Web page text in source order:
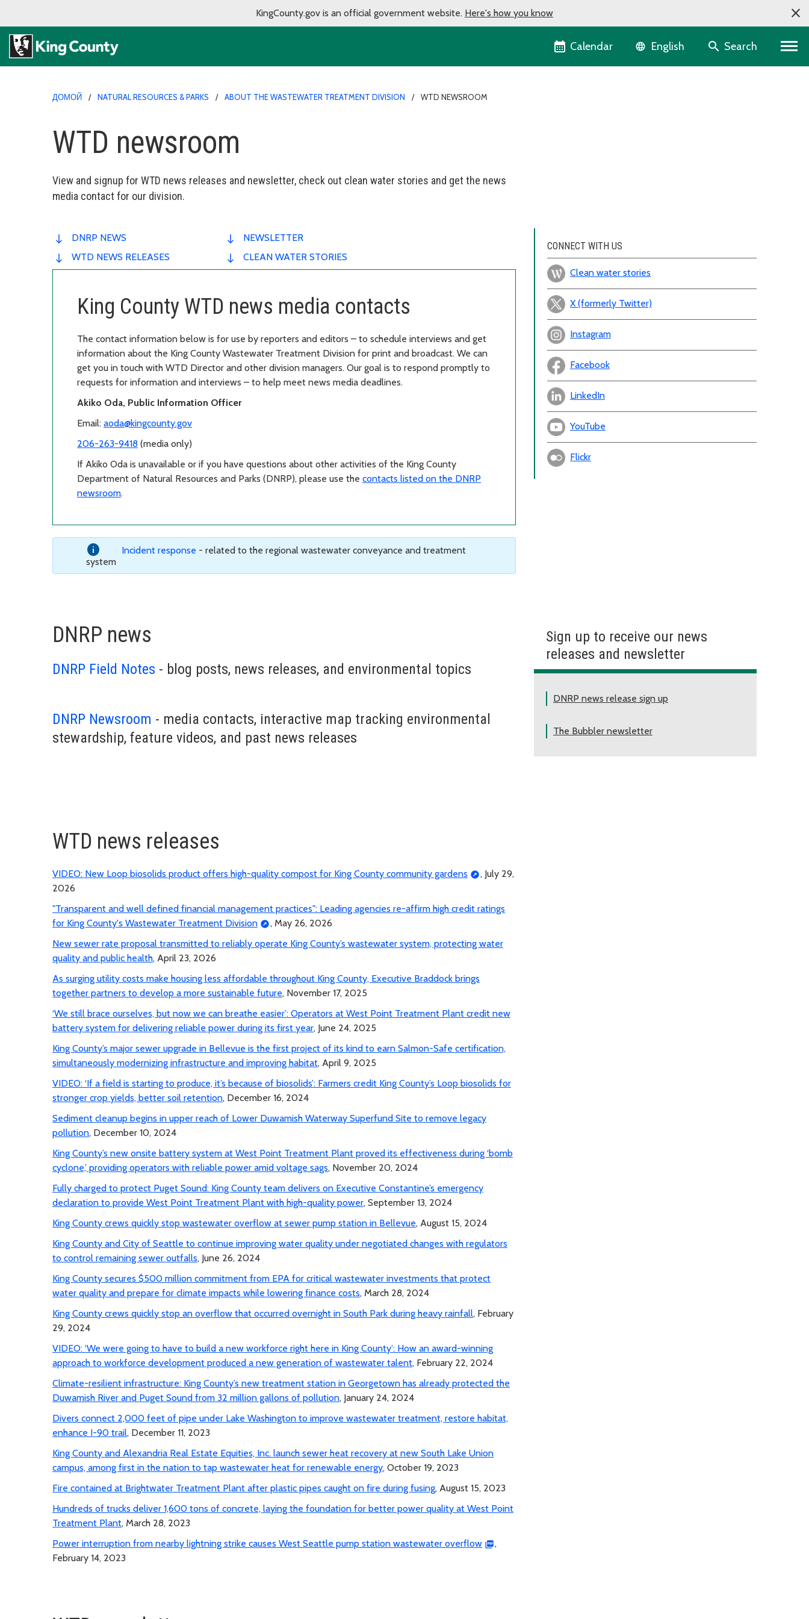
KingCounty.gov is an official government website. Here's how you know
Calendar Language selector
English Search
ДОМОЙ NATURAL RESOURCES & PARKS ABOUT THE WASTEWATER TREATMENT DIVISION WTD NEWSROOM
WTD newsroom
View and signup for WTD news releases and newsletter, check out clean water stories and get the news
media contact for our division.
DNRP NEWS
WTD NEWS RELEASES
NEWSLETTER
CLEAN WATER STORIES
King County WTD news media contacts
The contact information below is for use by reporters and editors – to schedule interviews and get
information about the King County Wastewater Treatment Division for print and broadcast. We can
get you in touch with WTD Director and other division managers. Our goal is to respond promptly to
requests for information and interviews – to help meet news media deadlines.
Akiko Oda, Public Information Officer
Email: aoda@kingcounty.gov
206-263-9418 (media only)
If Akiko Oda is unavailable or if you have questions about other activities of the King County
Department of Natural Resources and Parks (DNRP), please use the contacts listed on the DNRP
newsroom.
Incident response - related to the regional wastewater conveyance and treatment
system
CONNECT WITH US
Clean water stories
X (formerly Twitter)
Instagram
Facebook
LinkedIn
YouTube
Flickr
DNRP news
DNRP Field Notes - blog posts, news releases, and environmental topics
DNRP Newsroom - media contacts, interactive map tracking environmental
stewardship, feature videos, and past news releases
Sign up to receive our news
releases and newsletter
DNRP news release sign up
The Bubbler newsletter
WTD news releases
VIDEO: New Loop biosolids product offers high-quality compost for King County community gardens
, July 29,
2026
"Transparent and well defined financial management practices": Leading agencies re-affirm high credit ratings
for King County's Wastewater Treatment Division
, May 26, 2026
New sewer rate proposal transmitted to reliably operate King County’s wastewater system, protecting water
quality and public health, April 23, 2026
As surging utility costs make housing less affordable throughout King County, Executive Braddock brings
together partners to develop a more sustainable future, November 17, 2025
‘We still brace ourselves, but now we can breathe easier’: Operators at West Point Treatment Plant credit new
battery system for delivering reliable power during its first year, June 24, 2025
King County’s major sewer upgrade in Bellevue is the first project of its kind to earn Salmon-Safe certification,
simultaneously modernizing infrastructure and improving habitat, April 9, 2025
VIDEO: ‘If a field is starting to produce, it’s because of biosolids’: Farmers credit King County’s Loop biosolids for
stronger crop yields, better soil retention, December 16, 2024
Sediment cleanup begins in upper reach of Lower Duwamish Waterway Superfund Site to remove legacy
pollution, December 10, 2024
King County’s new onsite battery system at West Point Treatment Plant proved its effectiveness during ‘bomb
cyclone,’ providing operators with reliable power amid voltage sags, November 20, 2024
Fully charged to protect Puget Sound: King County team delivers on Executive Constantine’s emergency
declaration to provide West Point Treatment Plant with high-quality power, September 13, 2024
King County crews quickly stop wastewater overflow at sewer pump station in Bellevue, August 15, 2024
King County and City of Seattle to continue improving water quality under negotiated changes with regulators
to control remaining sewer outfalls, June 26, 2024
King County secures $500 million commitment from EPA for critical wastewater investments that protect
water quality and prepare for climate impacts while lowering finance costs, March 28, 2024
King County crews quickly stop an overflow that occurred overnight in South Park during heavy rainfall, February
29, 2024
VIDEO: ‘We were going to have to build a new workforce right here in King County’: How an award-winning
approach to workforce development produced a new generation of wastewater talent, February 22, 2024
Climate-resilient infrastructure: King County’s new treatment station in Georgetown has already protected the
Duwamish River and Puget Sound from 32 million gallons of pollution, January 24, 2024
Divers connect 2,000 feet of pipe under Lake Washington to improve wastewater treatment, restore habitat,
enhance I-90 trail, December 11, 2023
King County and Alexandria Real Estate Equities, Inc. launch sewer heat recovery at new South Lake Union
campus, among first in the nation to tap wastewater heat for renewable energy, October 19, 2023
Fire contained at Brightwater Treatment Plant after plastic pipes caught on fire during fusing, August 15, 2023
Hundreds of trucks deliver 1,600 tons of concrete, laying the foundation for better power quality at West Point
Treatment Plant, March 28, 2023
Power interruption from nearby lightning strike causes West Seattle pump station wastewater overflow
,
February 14, 2023